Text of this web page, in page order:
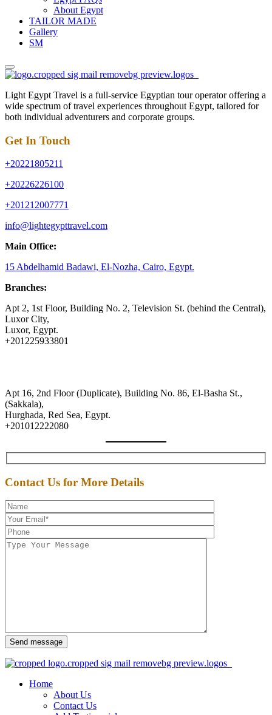
About Egypt
TAILOR MADE
Gallery
SM
Light Egypt Travel is a full-service Egyptian tour operator offering a
wide spectrum of travel experiences throughout Egypt, tailored for
both individual adventurers and corporate groups.
Get In Touch
+20221805211
+20226226100
+201212007771
info@lightegypttravel.com
Main Office:
15 Abdelhamid Badawi, El-Nozha, Cairo, Egypt.
Branches:
Apt 2, 1st Floor, Building No. 2, Television St. (behind the Central),
Luxor City,
Luxor, Egypt.
+201225933801
Apt 16, 2nd Floor (Duplicate), Building No. 86, El-Basha St.,
(Sakkala),
Hurghada, Red Sea, Egypt.
+201012222080
Contact Us for More Details
Send message
Home
About Us
Contact Us